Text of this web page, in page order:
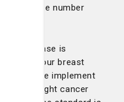
call the number
disease is
For our breast
we implement
to fight cancer